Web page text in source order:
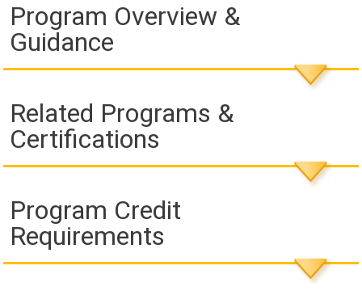
Program Overview &
Guidance
Related Programs &
Certifications
Program Credit
Requirements